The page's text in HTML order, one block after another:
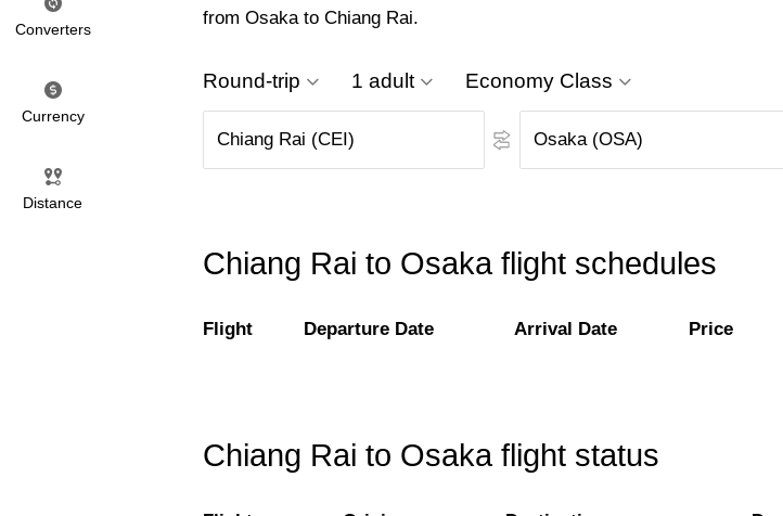
Converters
Currency
Distance
from Osaka to Chiang Rai.
Round-trip 1 adult Economy Class
Chiang Rai to Osaka flight schedules
Flight Departure Date Arrival Date Price
Chiang Rai to Osaka flight status